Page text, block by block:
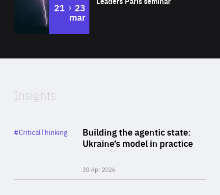
21 to
23
mar
of
Insights
Building the agentic state:
Ukraine’s model in practice
30 Apr 2026
Category
#CriticalThinking